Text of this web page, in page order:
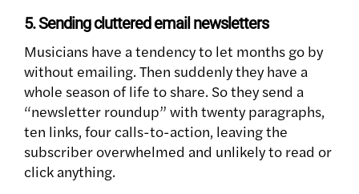
5. Sending cluttered email newsletters
Musicians have a tendency to let months go by
without emailing. Then suddenly they have a
whole season of life to share. So they send a
“newsletter roundup” with twenty paragraphs,
ten links, four calls-to-action, leaving the
subscriber overwhelmed and unlikely to read or
click anything.